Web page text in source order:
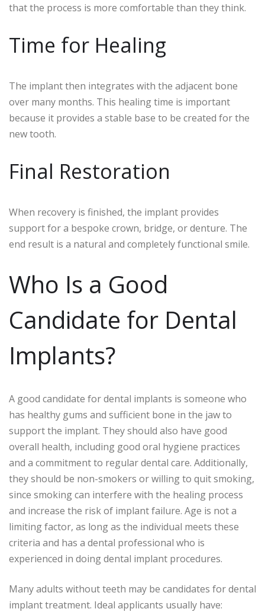
that the process is more comfortable than they think.
Time for Healing
The implant then integrates with the adjacent bone
over many months. This healing time is important
because it provides a stable base to be created for the
new tooth.
Final Restoration
When recovery is finished, the implant provides
support for a bespoke crown, bridge, or denture. The
end result is a natural and completely functional smile.
Who Is a Good
Candidate for Dental
Implants?
A good candidate for dental implants is someone who
has healthy gums and sufficient bone in the jaw to
support the implant. They should also have good
overall health, including good oral hygiene practices
and a commitment to regular dental care. Additionally,
they should be non-smokers or willing to quit smoking,
since smoking can interfere with the healing process
and increase the risk of implant failure. Age is not a
limiting factor, as long as the individual meets these
criteria and has a dental professional who is
experienced in doing dental implant procedures.
Many adults without teeth may be candidates for dental
implant treatment. Ideal applicants usually have: